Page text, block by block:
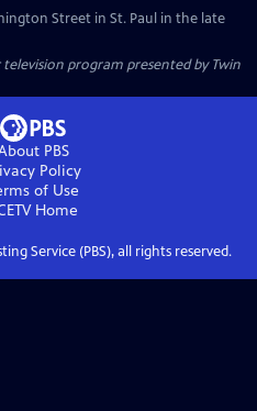
Street in St. Paul in the late
television program presented byTwin
PBS
Policy
of Use
Home
Service (PBS), all rights reserved.